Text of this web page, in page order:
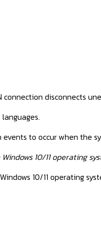
connection disconnects
to occur when the
10/11 operating
10/11 operating